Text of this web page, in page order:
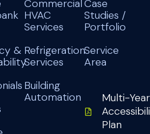
&
Commercial
HVAC
Services
Refrigeration
Services
Building
Automation
Case
Studies /
Portfolio
Service
Area
Multi-Year
Plan